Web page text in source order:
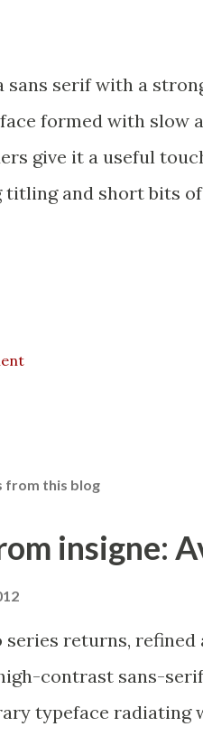
sans serif with a
formed with slow
give it a useful
and short bits of
from this blog
insigne:
series returns,
contrast sans-
typeface radiating